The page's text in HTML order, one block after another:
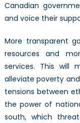
Canadian
and voice their
More transparent
resources and
services. This will
alleviate poverty
tensions between
the power of
south, which